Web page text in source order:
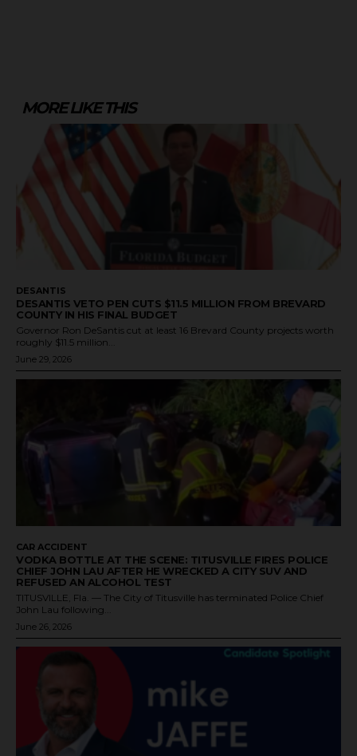
MORE LIKE THIS
DESANTIS
DESANTIS VETO PEN CUTS $11.5 MILLION FROM BREVARD
COUNTY IN HIS FINAL BUDGET
Governor Ron DeSantis cut at least 16 Brevard County projects worth
roughly $11.5 million...
June 29, 2026
CAR ACCIDENT
VODKA BOTTLE AT THE SCENE: TITUSVILLE FIRES POLICE
CHIEF JOHN LAU AFTER HE WRECKED A CITY SUV AND
REFUSED AN ALCOHOL TEST
TITUSVILLE, Fla. — The City of Titusville has terminated Police Chief
John Lau following...
June 26, 2026